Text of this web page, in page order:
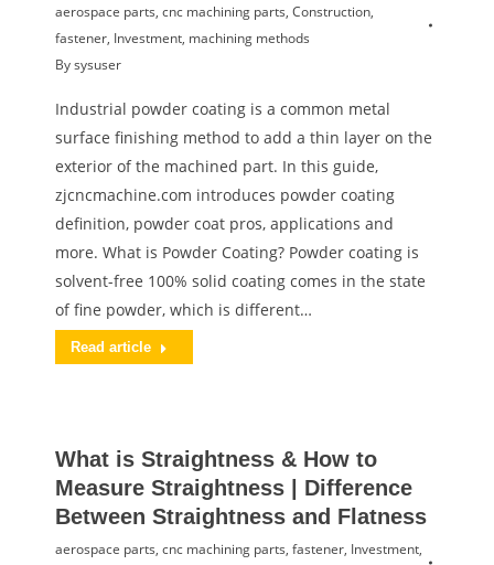
aerospace parts, cnc machining parts, Construction,
fastener, Investment, machining methods
Bysysuser
Industrial powder coating is a common metal
surface finishing method to add a thin layer on the
exterior of the machined part. In this guide,
zjcncmachine.com introduces powder coating
definition, powder coat pros, applications and
more. What is Powder Coating? Powder coating is
solvent-free 100% solid coating comes in the state
of fine powder, which is different…
Read article
What is Straightness & How to
Measure Straightness | Difference
Between Straightness and Flatness
aerospace parts, cnc machining parts, fastener, Investment,